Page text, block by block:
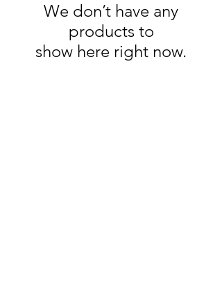
We don’t have any
products to
show here right now.